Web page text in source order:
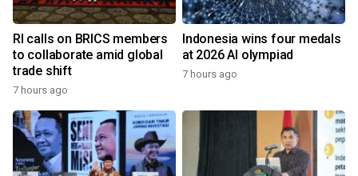
RI calls on BRICS members
to collaborate amid global
trade shift
7 hours ago
Indonesia wins four medals
at 2026 AI olympiad
7 hours ago